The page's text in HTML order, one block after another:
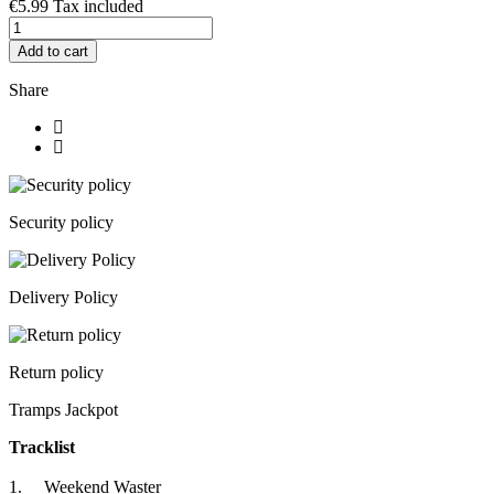
€5.99 Tax included
Add to cart
Share
Security policy
Delivery Policy
Return policy
Tramps Jackpot
Tracklist
1. Weekend Waster